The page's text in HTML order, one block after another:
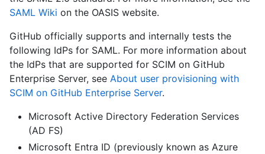
SAML Wiki on the OASIS website.
GitHub officially supports and internally tests the
following IdPs for SAML. For more information about
the IdPs that are supported for SCIM on GitHub
Enterprise Server, see About user provisioning with
SCIM on GitHub Enterprise Server.
Microsoft Active Directory Federation Services
(AD FS)
Microsoft Entra ID (previously known as Azure